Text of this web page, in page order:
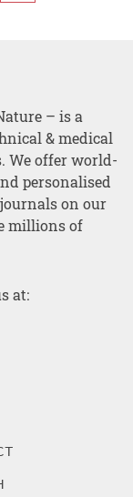
– is a
& medical
We offer world-
personalised
on our
millions of
at: